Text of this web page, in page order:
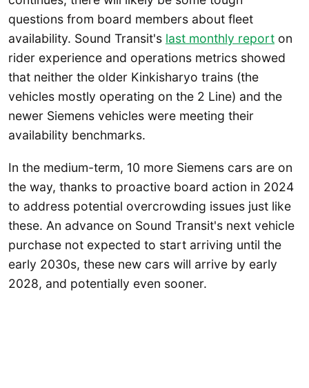
questions from board members about fleet
availability. Sound Transit's last monthly report on
rider experience and operations metrics showed
that neither the older Kinkisharyo trains (the
vehicles mostly operating on the 2 Line) and the
newer Siemens vehicles were meeting their
availability benchmarks.
In the medium-term, 10 more Siemens cars are on
the way, thanks to proactive board action in 2024
to address potential overcrowding issues just like
these. An advance on Sound Transit's next vehicle
purchase not expected to start arriving until the
early 2030s, these new cars will arrive by early
2028, and potentially even sooner.